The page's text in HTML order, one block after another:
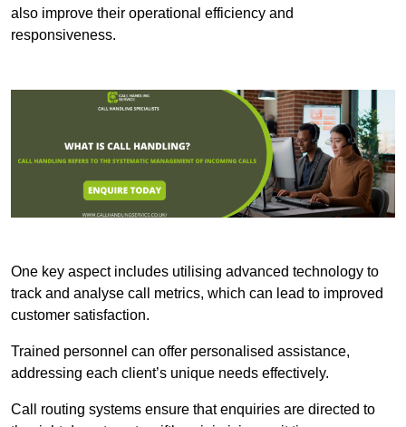
also improve their operational efficiency and
responsiveness.
One key aspect includes utilising advanced technology to
track and analyse call metrics, which can lead to improved
customer satisfaction.
Trained personnel can offer personalised assistance,
addressing each client’s unique needs effectively.
Call routing systems ensure that enquiries are directed to